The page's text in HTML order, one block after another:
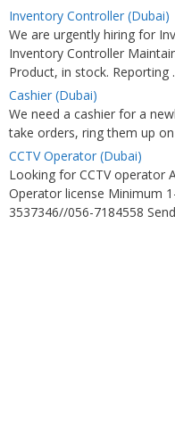
Inventory Controller (Dubai)
We are urgently hiring for
Inventory Controller
Product, in stock. Reporting
Cashier (Dubai)
We need a cashier for a
take orders, ring them up
CCTV Operator (Dubai)
Looking for CCTV operator
Operator license Minimum
3537346//056-7184558